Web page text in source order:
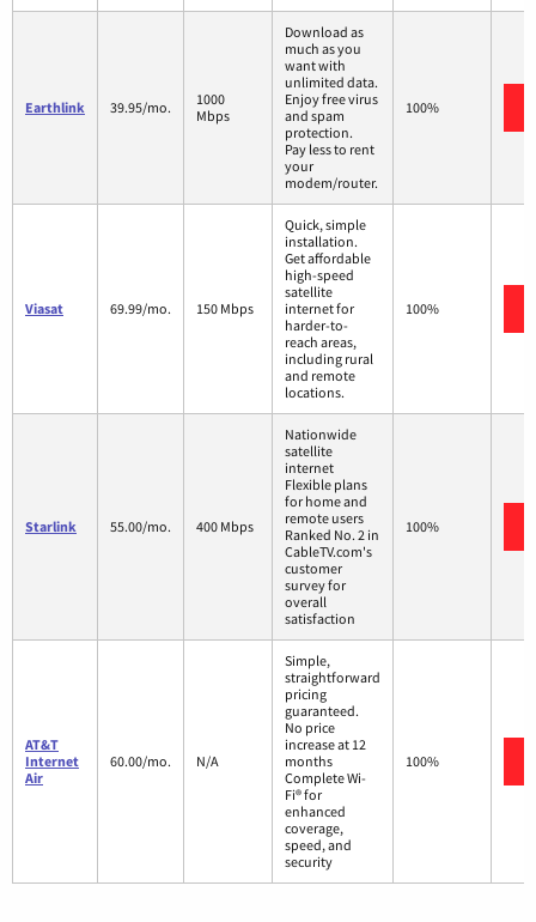
Earthlink 39.95/mo.
1000
Mbps
Download as
much as you
want with
unlimited data.
Enjoy free virus
and spam
protection.
Pay less to rent
your
modem/router.
100%
Viasat 69.99/mo. 150 Mbps
Quick, simple
installation.
Get affordable
high-speed
satellite
internet for
harder-to-
reach areas,
including rural
and remote
locations.
100%
Starlink 55.00/mo. 400 Mbps
Nationwide
satellite
internet
Flexible plans
for home and
remote users
Ranked No. 2 in
CableTV.com's
customer
survey for
overall
satisfaction
100%
AT&T
Internet
Air
60.00/mo. N/A
Simple,
straightforward
pricing
guaranteed.
No price
increase at 12
months
Complete Wi-
Fi® for
enhanced
coverage,
speed, and
security
100%